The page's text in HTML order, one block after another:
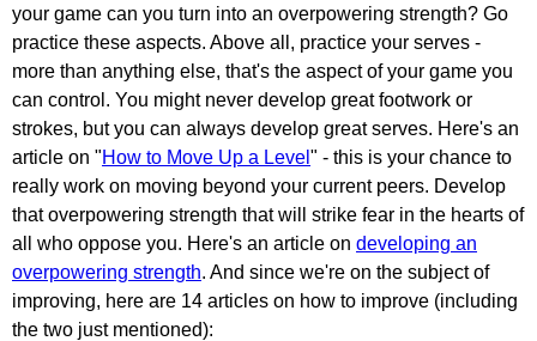
your game can you turn into an overpowering strength? Go
practice these aspects. Above all, practice your serves -
more than anything else, that's the aspect of your game you
can control. You might never develop great footwork or
strokes, but you can always develop great serves. Here's an
article on "How to Move Up a Level " - this is your chance to
really work on moving beyond your current peers. Develop
that overpowering strength that will strike fear in the hearts of
all who oppose you. Here's an article on developing an
overpowering strength. And since we're on the subject of
improving, here are 14 articles on how to improve (including
the two just mentioned):